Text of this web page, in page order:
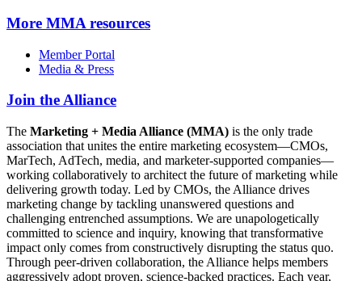
More MMA resources
Member Portal
Media & Press
Join the Alliance
The Marketing + Media Alliance (MMA) is the only trade
association that unites the entire marketing ecosystem—CMOs,
MarTech, AdTech, media, and marketer-supported companies—
working collaboratively to architect the future of marketing while
delivering growth today. Led by CMOs, the Alliance drives
marketing change by tackling unanswered questions and
challenging entrenched assumptions. We are unapologetically
committed to science and inquiry, knowing that transformative
impact only comes from constructively disrupting the status quo.
Through peer-driven collaboration, the Alliance helps members
aggressively adopt proven, science-backed practices. Each year,